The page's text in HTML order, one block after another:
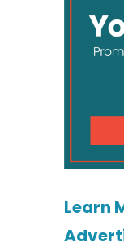
Learn